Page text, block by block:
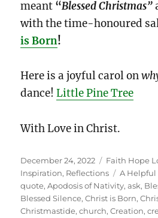
meant “Blessed Christmas”
with the time-honoured
is Born!
Here is a joyful carol on
dance!Little Pine Tree
With Love in Christ.
Posted
on
December 24, 2022 Categories
Faith Hope
Inspiration, Reflections Tags
A Helpful
quote,Apodosis of Nativity,ask,
Blessed Silence,Christ is Born,
Christmastide,church,Creation,